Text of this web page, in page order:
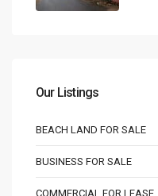
Our Listings
BEACH LAND FOR SALE
BUSINESS FOR SALE
COMMERCIAL FOR LEASE